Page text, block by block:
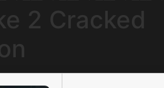
2 Cracked